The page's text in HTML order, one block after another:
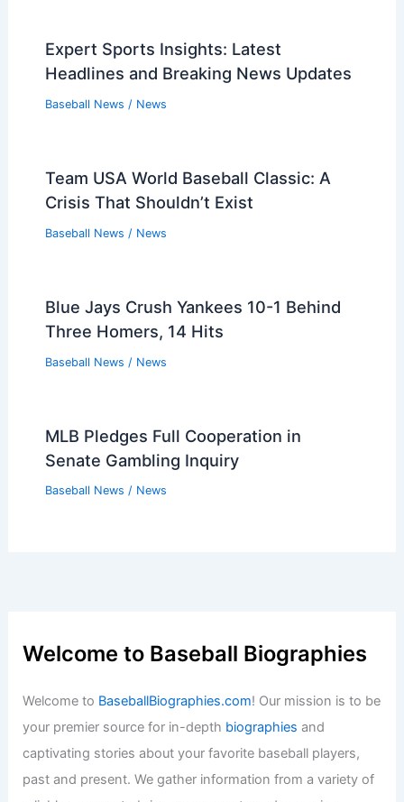
Expert Sports Insights: Latest
Headlines and Breaking News Updates
Baseball News / News
Team USA World Baseball Classic: A
Crisis That Shouldn’t Exist
Baseball News / News
Blue Jays Crush Yankees 10-1 Behind
Three Homers, 14 Hits
Baseball News / News
MLB Pledges Full Cooperation in
Senate Gambling Inquiry
Baseball News / News
Welcome to Baseball Biographies
Welcome to BaseballBiographies.com! Our mission is to be
your premier source for in-depth biographies and
captivating stories about your favorite baseball players,
past and present. We gather information from a variety of